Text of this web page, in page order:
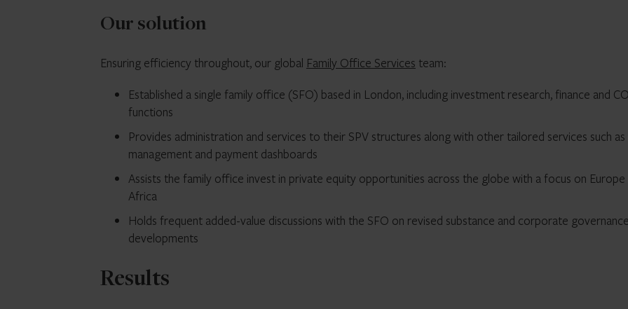
Our solution
Ensuring efficiency throughout, our global Family Office Services team:
Established a single family office (SFO) based in London, including investment research, finance and
functions
Provides administration and services to their SPV structures along with other tailored services such as
management and payment dashboards
Assists the family office invest in private equity opportunities across the globe with a focus on Europe
Africa
Holds frequent added-value discussions with the SFO on revised substance and corporate governance
developments
Results